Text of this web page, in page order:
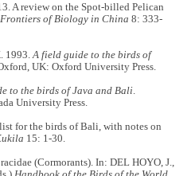
A review on the Spot-billed Pelican
Frontiers of Biology in China 8: 333-
1993.A field guide to the birds of
UK: Oxford University Press.
to the birds of Java and Bali
University Press.
for the birds of Bali, with notes on
15: 1-30.
(Cormorants). In: DEL HOYO, J.,